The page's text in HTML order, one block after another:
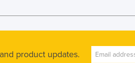
product updates.